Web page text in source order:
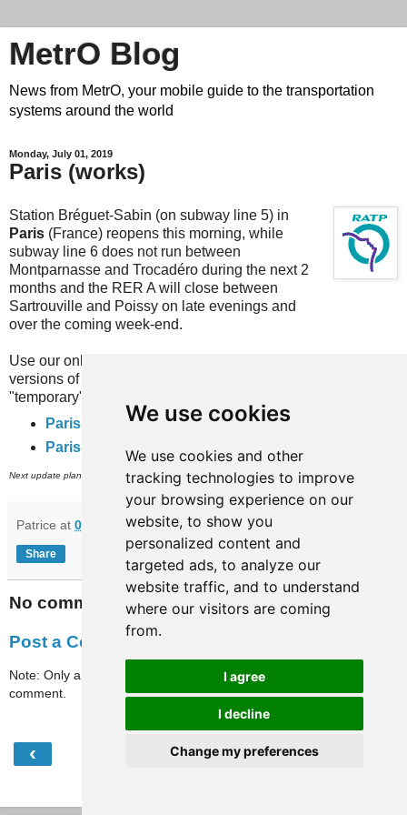
We use cookies
We use cookies and other
tracking technologies to improve
your browsing experience on our
website, to show you
personalized content and
targeted ads, to analyze our
website traffic, and to understand
where our visitors are coming
from.
I agree
I decline
Change my preferences
MetrO Blog
News from MetrO, your mobile guide to the transportation
systems around the world
Monday, July 01, 2019
Paris (works)
Station Bréguet-Sabin (on subway line 5) in
Paris (France) reopens this morning, while
subway line 6 does not run between
Montparnasse and Trocadéro during the next 2
months and the RER A will close between
Sartrouville and Poissy on late evenings and
over the coming week-end.
Use our online
versions of MetrO, e.g. for iPhone) or download the
"temporary" files here:
Paris-travaux
(complete rail network)
Paris-full-travaux (subway, RER and inner city bus networks).
Next update planned on (or around) July 8th .
Patrice at 07:43
Share
No comments:
Post a Comment
Note: Only a member of this blog may post a
comment.
‹ Home